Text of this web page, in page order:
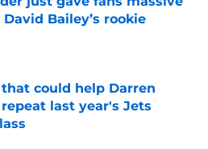
Bailey’s rookie
could help Darren
last year's Jets
on Invalid Date